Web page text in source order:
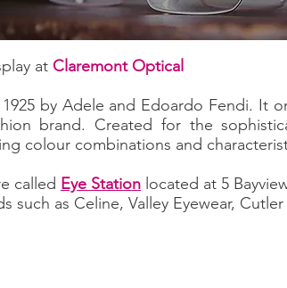
at Claremont Optical
by Adele and Edoardo Fendi. It
brand. Created for the
colour combinations and
called Eye Station located at 5
such as Celine, Valley Eyewear,